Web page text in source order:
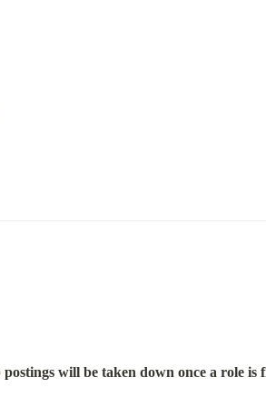
will be taken down once a role is